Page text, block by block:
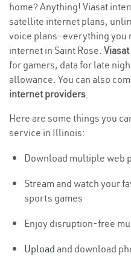
home? Anything! Viasat
satellite internet plans,
voice plans—everything you
internet in Saint Rose.
for gamers, data for late
allowance. You can also
internet providers.
Here are some things you
service in Illinois:
Download multiple web
Stream and watch your
sports games
Enjoy disruption-free
Upload and download